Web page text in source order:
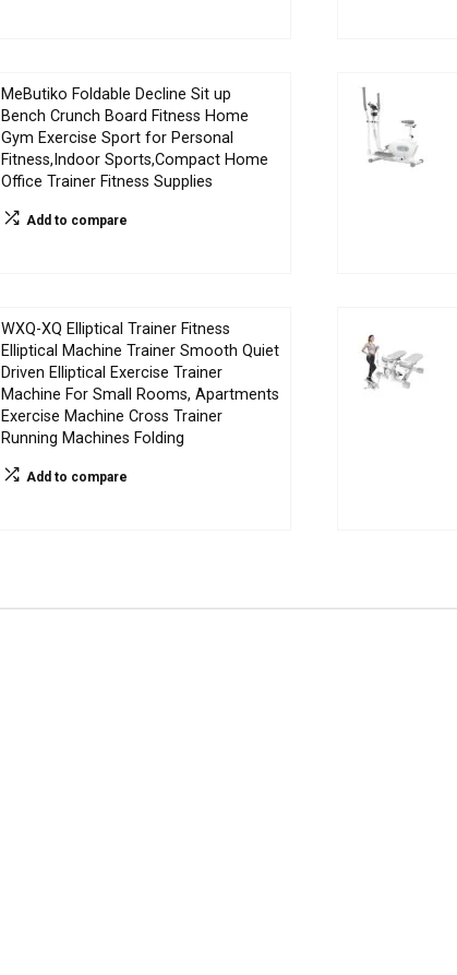
MeButiko Foldable Decline Sit up
Bench Crunch Board Fitness Home
Gym Exercise Sport for Personal
Fitness,Indoor Sports,Compact Home
Office Trainer Fitness Supplies
Add to compare
WXQ-XQ Elliptical Trainer Fitness
Elliptical Machine Trainer Smooth Quiet
Driven Elliptical Exercise Trainer
Machine For Small Rooms, Apartments
Exercise Machine Cross Trainer
Running Machines Folding
Add to compare